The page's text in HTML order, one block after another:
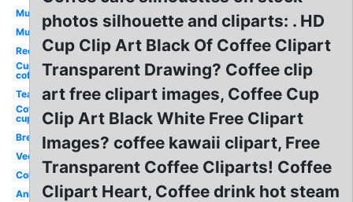
Mug
Mug
Red
Cup
coffee
Tea
Coffee
cup
Breakfast
Vector
Colorful
Animated
photos silhouette and cliparts: . HD
Cup Clip Art Black Of Coffee Clipart
Transparent Drawing? Coffee clip
art free clipart images, Coffee Cup
Clip Art Black White Free Clipart
Images? coffee kawaii clipart, Free
Transparent Coffee Cliparts! Coffee
Clipart Heart, Coffee drink hot steam